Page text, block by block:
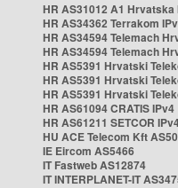
HR AS31012 A1 Hrvatska
HR AS34362 Terrakom
HR AS34594 Telemach
HR AS34594 Telemach
HR AS5391 Hrvatski
HR AS5391 Hrvatski
HR AS5391 Hrvatski
HR AS61094 CRATIS IPv4
HR AS61211 SETCOR
HU ACE Telecom Kft
IE Eircom AS5466
IT Fastweb AS12874
IT INTERPLANET-IT